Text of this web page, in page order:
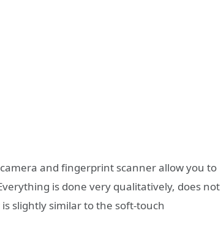
and fingerprint scanner allow you to
is done very qualitatively, does not
slightly similar to the soft-touch